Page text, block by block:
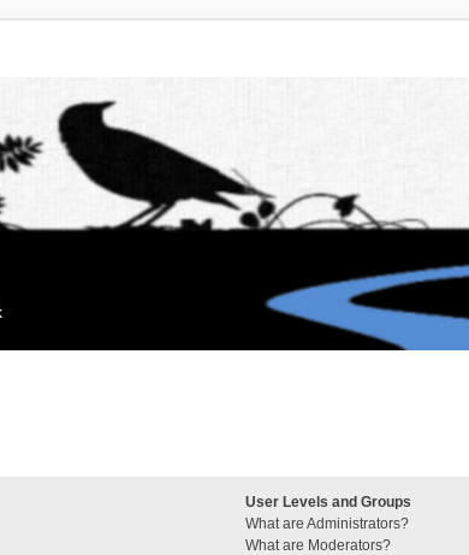
User Levels and Groups
What are Administrators?
What are Moderators?